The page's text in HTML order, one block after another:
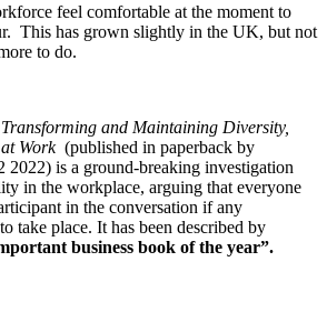
feel comfortable at the moment to
This has grown slightly in the UK, but not
to do.
and Maintaining Diversity,
Work (published in paperback by
is a ground-breaking investigation
in the workplace, arguing that everyone
in the conversation if any
take place. It has been described by
business book of the year”.